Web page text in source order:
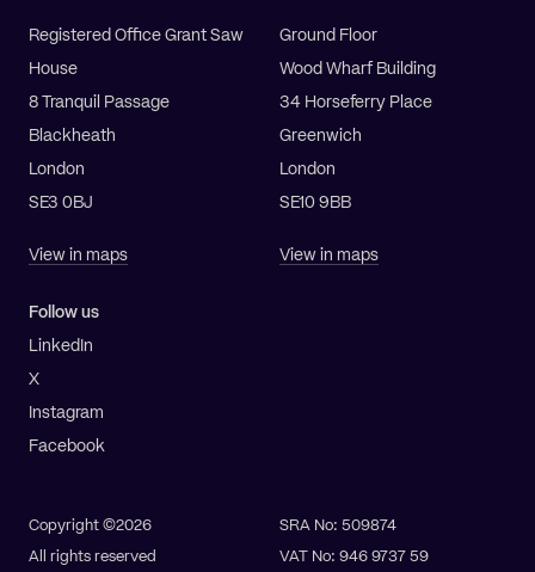
Registered Office Grant Saw
House
8 Tranquil Passage
Blackheath
London
SE3 0BJ
View in maps
Ground Floor
Wood Wharf Building
34 Horseferry Place
Greenwich
London
SE10 9BB
View in maps
Follow us
LinkedIn
X
Instagram
Facebook
Copyright ©2026
All rights reserved
SRA No: 509874
VAT No: 946 9737 59